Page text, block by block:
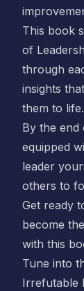
This book
of
through
insights
them to life.
By the end
equipped
leader
others to
Get ready
become
with this
Tune into
Irrefutable